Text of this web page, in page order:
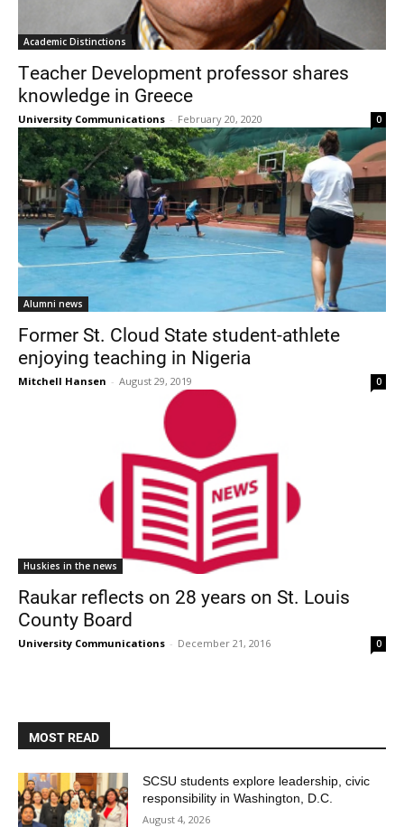
Academic Distinctions
Teacher Development professor shares
knowledge in Greece
University Communications - February 20, 2020 0
Alumni news
Former St. Cloud State student-athlete
enjoying teaching in Nigeria
Mitchell Hansen - August 29, 2019 0
Huskies in the news
Raukar reflects on 28 years on St. Louis
County Board
University Communications - December 21, 2016 0
MOST READ
SCSU students explore leadership, civic
responsibility in Washington, D.C.
August 4, 2026